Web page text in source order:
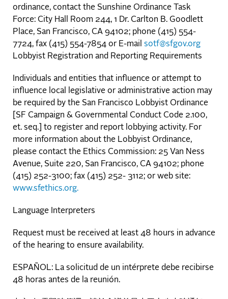
ordinance, contact the Sunshine Ordinance Task
Force: City Hall Room 244, 1 Dr. Carlton B. Goodlett
Place, San Francisco, CA 94102; phone (415) 554-
7724, fax (415) 554-7854 or E-mail sotf@sfgov.org
Lobbyist Registration and Reporting Requirements
Individuals and entities that influence or attempt to
influence local legislative or administrative action may
be required by the San Francisco Lobbyist Ordinance
[SF Campaign & Governmental Conduct Code 2.100,
et. seq.] to register and report lobbying activity. For
more information about the Lobbyist Ordinance,
please contact the Ethics Commission: 25 Van Ness
Avenue, Suite 220, San Francisco, CA 94102; phone
(415) 252-3100; fax (415) 252- 3112; or web site:
www.sfethics.org.
Language Interpreters
Request must be received at least 48 hours in advance
of the hearing to ensure availability.
ESPAÑOL: La solicitud de un intérprete debe recibirse
48 horas antes de la reunión.